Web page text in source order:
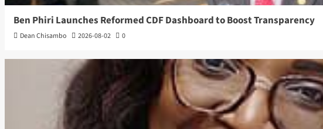
Ben Phiri Launches Reformed CDF Dashboard to Boost Transparency
Dean Chisambo 2026-08-02 0